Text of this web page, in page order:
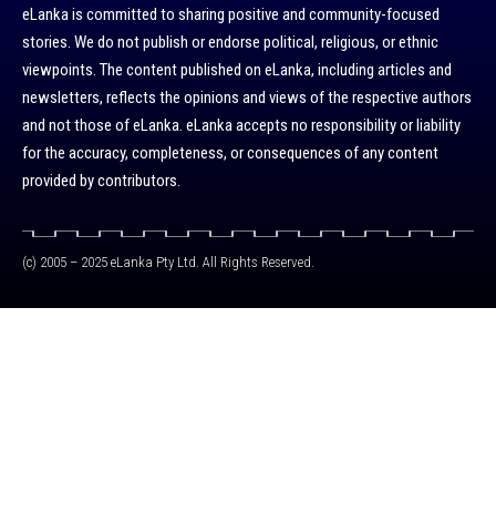
eLanka is committed to sharing positive and community-focused
stories. We do not publish or endorse political, religious, or ethnic
viewpoints. The content published on eLanka, including articles and
newsletters, reflects the opinions and views of the respective authors
and not those of eLanka. eLanka accepts no responsibility or liability
for the accuracy, completeness, or consequences of any content
provided by contributors.
(c) 2005 – 2025 eLanka Pty Ltd. All Rights Reserved.